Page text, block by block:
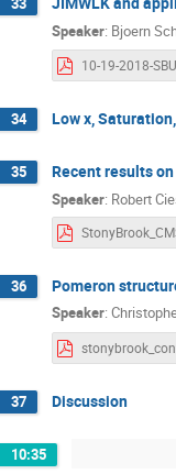
Speaker: Bjoern
34 Low x,
35 Recent results
Speaker: Robert
36 Pomeron
Speaker:
37 Discussion
10:35